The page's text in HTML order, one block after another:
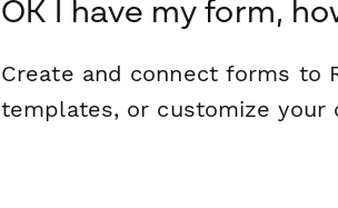
OK I have my form,
Create and connect forms to
templates, or customize your